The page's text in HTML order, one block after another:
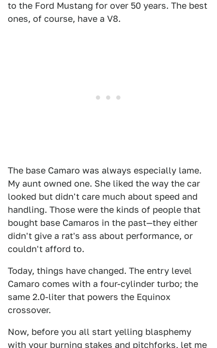
to the Ford Mustang for over 50 years. The best
ones, of course, have a V8.
The base Camaro was always especially lame.
My aunt owned one. She liked the way the car
looked but didn't care much about speed and
handling. Those were the kinds of people that
bought base Camaros in the past—they either
didn't give a rat's ass about performance, or
couldn't afford to.
Today, things have changed. The entry level
Camaro comes with a four-cylinder turbo; the
same 2.0-liter that powers the Equinox
crossover.
Now, before you all start yelling blasphemy
with your burning stakes and pitchforks, let me